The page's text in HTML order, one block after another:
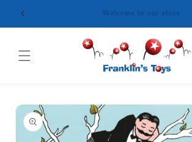
Skip to
content
Skip to
product
information